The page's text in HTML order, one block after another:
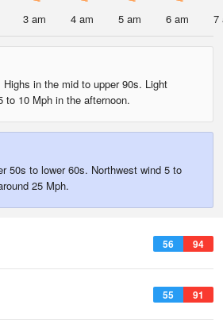
3 am 4 am 5 am 6 am 7
in the mid to upper 90s. Light
to 10 Mph in the afternoon.
50s to lower 60s. Northwest wind 5 to
25 Mph.
56 94
55 91